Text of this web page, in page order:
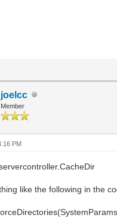
joelcc
Member
PM
like the following in the